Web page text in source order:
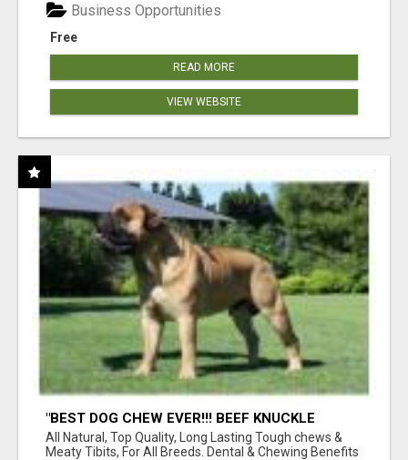
Free
Business Opportunities
READ MORE
VIEW WEBSITE
"BEST DOG CHEW EVER!!! BEEF KNUCKLE
BONES!"
All Natural, Top Quality, Long Lasting Tough chews &
Meaty Tibits, For All Breeds. Dental & Chewing Benefits